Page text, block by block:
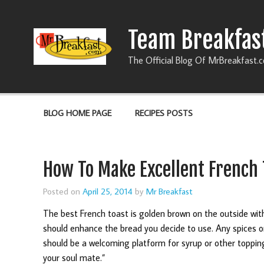
Team
The Official Blog Of
BLOG HOME PAGE RECIPES POSTS
How To Make Excellent French
Posted on April 25, 2014 by Mr Breakfast
The best French toast is golden brown on the outside
should enhance the bread you decide to use. Any
should be a welcoming platform for syrup or other
your soul mate.”